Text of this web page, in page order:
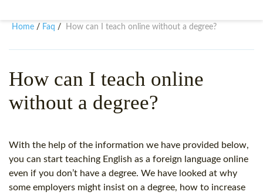
SPECIAL OFFERS
SPECIALIZED TEFL COURSES
WHICH COURSE IS RIGHT
B.ED & M.ED IN TESOL
Home / Faq / How can I teach online without a degree?
How can I teach online
without a degree?
With the help of the information we have provided below,
you can start teaching English as a foreign language online
even if you don’t have a degree. We have looked at why
some employers might insist on a degree, how to increase